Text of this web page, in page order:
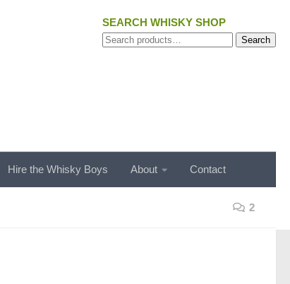
SEARCH WHISKY SHOP
Search
Search
Hire the Whisky Boys About Contact
2